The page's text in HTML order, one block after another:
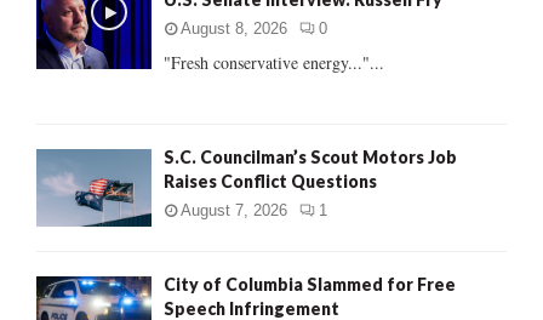
:
August 8, 2026 0
"Fresh conservative energy..."...
S.C. Councilman’s Scout Motors Job
Raises Conflict Questions
August 7, 2026 1
City of Columbia Slammed for Free
Speech Infringement